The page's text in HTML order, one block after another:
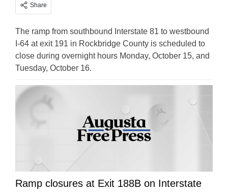
Share
The ramp from southbound Interstate 81 to westbound
I-64 at exit 191 in Rockbridge County is scheduled to
close during overnight hours Monday, October 15, and
Tuesday, October 16.
Ramp closures at Exit 188B on Interstate